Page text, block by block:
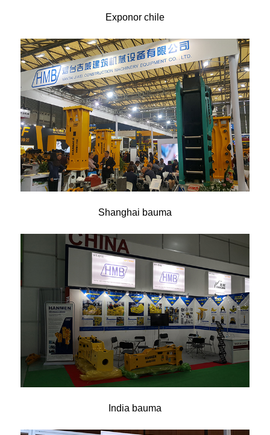
Exponor chile
Shanghai bauma
India bauma